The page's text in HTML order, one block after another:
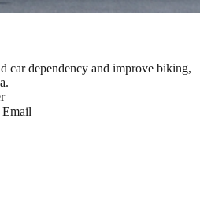
car dependency and improve biking,
Email